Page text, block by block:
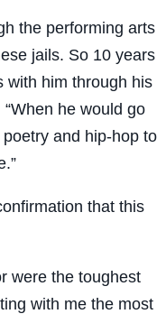
the performing arts
jails. So 10 years
with him through his
he would go
and hip-hop to
that this
were the toughest
with me the most